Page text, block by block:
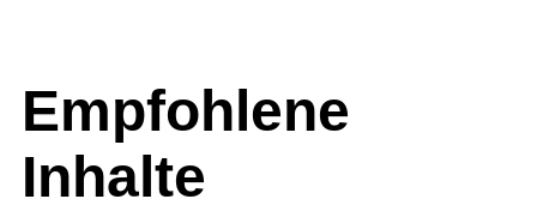
Empfohlene
Inhalte